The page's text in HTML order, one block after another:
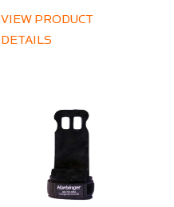
VIEW PRODUCT
DETAILS